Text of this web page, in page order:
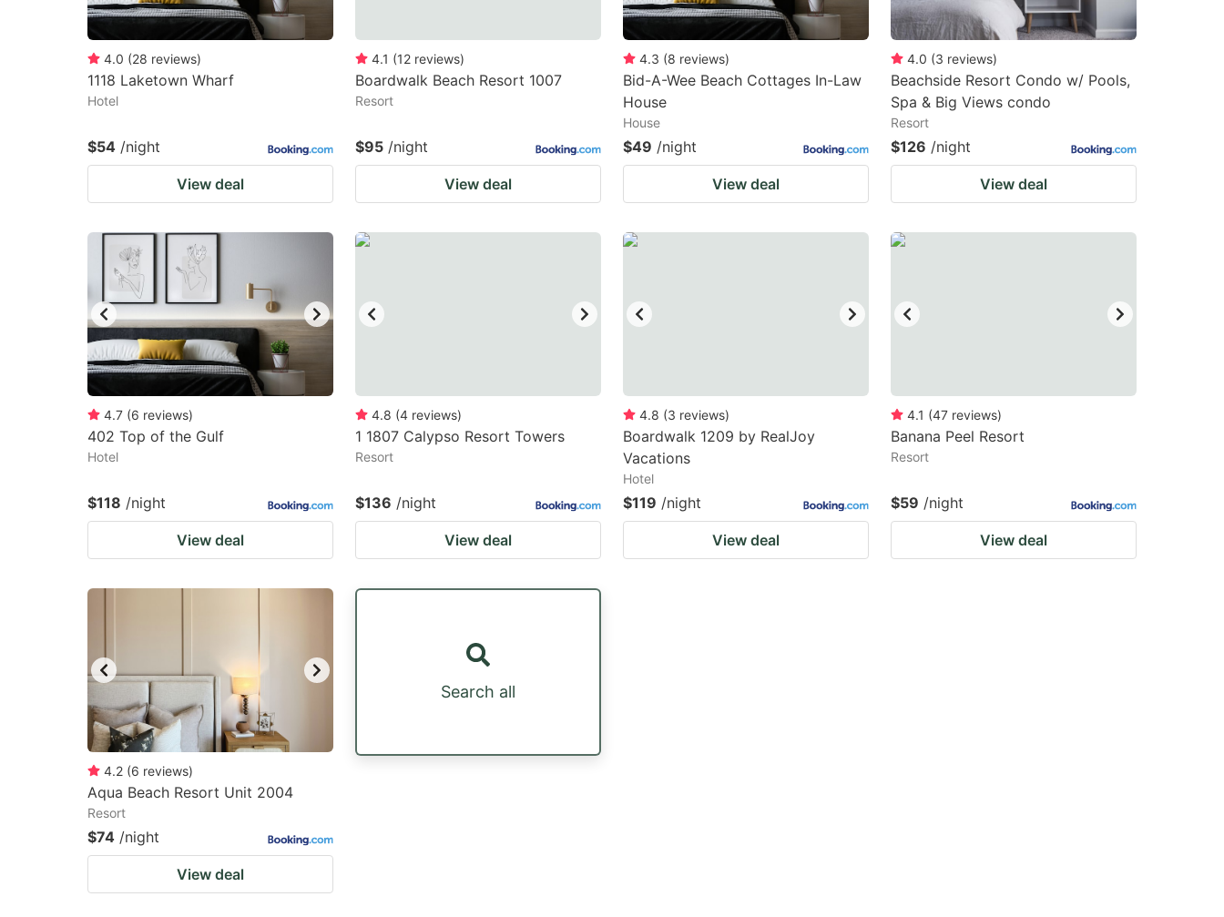
4.0 (28 reviews)
1118 Laketown Wharf
Hotel
$54 /night
View deal
4.1 (12 reviews)
Boardwalk Beach Resort 1007
Resort
$95 /night
View deal
4.3 (8 reviews)
Bid-A-Wee Beach Cottages In-Law
House
House
$49 /night
View deal
4.0 (3 reviews)
Beachside Resort Condo w/ Pools,
Spa & Big Views condo
Resort
$126 /night
View deal
4.7 (6 reviews)
402 Top of the Gulf
Hotel
$118 /night
View deal
4.8 (4 reviews)
1 1807 Calypso Resort Towers
Resort
$136 /night
View deal
4.8 (3 reviews)
Boardwalk 1209 by RealJoy
Vacations
Hotel
$119 /night
View deal
4.1 (47 reviews)
Banana Peel Resort
Resort
$59 /night
View deal
4.2 (6 reviews)
Aqua Beach Resort Unit 2004
Resort
$74 /night
View deal
Search all